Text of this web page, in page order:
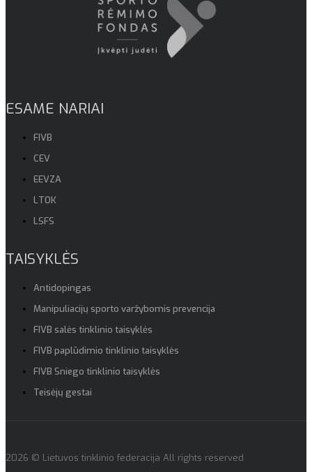
ESAME NARIAI
FIVB
CEV
EEVZA
LTOK
LSFS
TAISYKLĖS
Antidopingas
Manipuliacijų sporto varžybomis prevencija
FIVB salės tinklinio taisyklės
FIVB paplūdimio tinklinio taisyklės
FIVB Sniego tinklinio taisyklės
Teisėjų gestai
2026 © Lietuvos tinklinio federacija All rights reserved